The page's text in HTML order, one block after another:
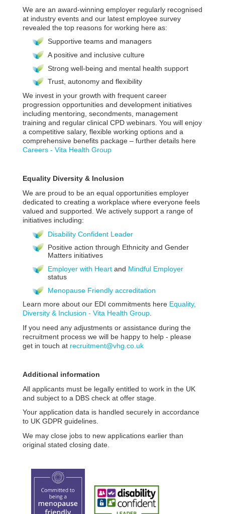
We are an award-winning employer regularly recognised
at industry events and our latest employee survey
revealed the top reasons for working here as:
Supportive teams and managers
A positive and inclusive culture
Strong well-being and mental health support
Trust, autonomy and flexibility
We invest in your growth with frequent career
progression opportunities and development initiatives
including mentoring, secondments, management
training and regular clinical CPD webinars. You will enjoy
a competitive salary, flexible working options and a
comprehensive benefits package – further details here
Careers - Vita Health Group
Equality Diversity & Inclusion
We are proud to be an equal opportunities employer
dedicated to creating a workplace where everyone feels
valued and supported. We actively support a range of
initiatives including:
Disability Confident Leader
Positive action through Ethnicity and Gender
Matters initiatives
Employer with Heart and Mindful Employer
status
Menopause Friendly accreditation
Learn more about our EDI commitments here Equality,
Diversity & Inclusion - Vita Health Group.
If you need any adjustments or assistance during the
recruitment process we will be happy to help - please
get in touch at recruitment@vhg.co.uk
Additional information
All applicants must be legally entitled to work in the UK
and subject to a DBS check at offer stage.
Your application data is handled securely in accordance
to UK GDPR guidelines.
We may close jobs to new applications earlier than
original stated closing date.